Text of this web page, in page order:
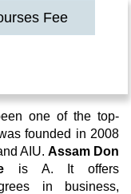
Fee
one of the top-
founded in 2008
AIU. Assam Don
is A. It offers
in business,